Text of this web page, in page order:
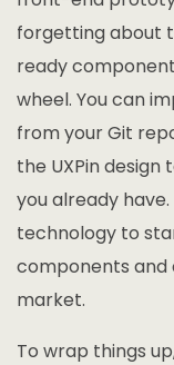
forgetting about
ready
wheel. You can
from your Git
the UXPin
you already
technology to
components and
market.
To wrap things